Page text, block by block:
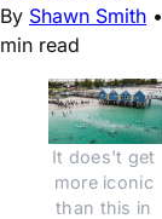
By Shawn Smith •
min read
It does't get
more iconic
than this in